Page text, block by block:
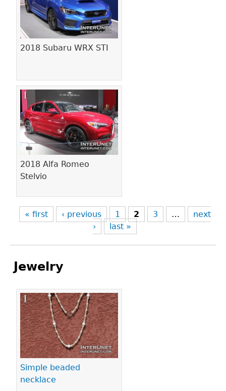
2018 Subaru WRX STI
2018 Alfa Romeo
Stelvio
« first ‹ previous 1 2 3 …
next
›
last »
Jewelry
Simple beaded
necklace
Pages